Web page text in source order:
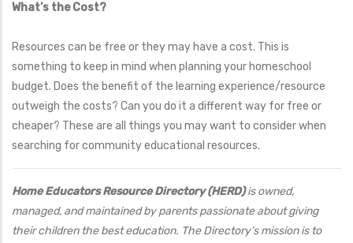
What’s the Cost?
Resources can be free or they may have a cost. This is
something to keep in mind when planning your homeschool
budget. Does the benefit of the learning experience/resource
outweigh the costs? Can you do it a different way for free or
cheaper? These are all things you may want to consider when
searching for community educational resources.
Home Educators Resource Directory (HERD)is owned,
managed, and maintained by parents passionate about giving
their children the best education. The Directory’s mission is to